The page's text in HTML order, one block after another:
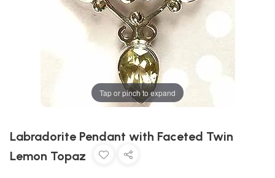
Tap or pinch to expand
Labradorite Pendant with Faceted Twin
Lemon Topaz